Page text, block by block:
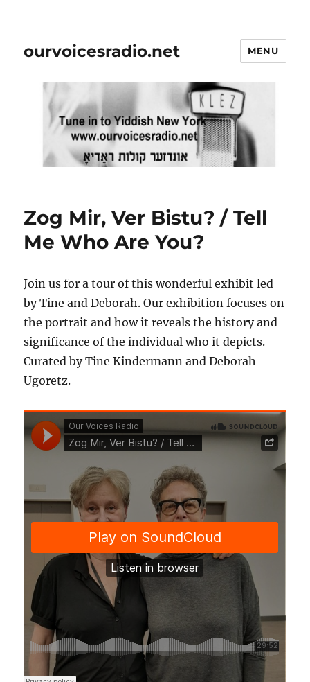
ourvoicesradio.net MENU
Zog Mir, Ver Bistu? / Tell
Me Who Are You?
Join us for a tour of this wonderful exhibit led
by Tine and Deborah. Our exhibition focuses on
the portrait and how it reveals the history and
significance of the individual who it depicts.
Curated by Tine Kindermann and Deborah
Ugoretz.